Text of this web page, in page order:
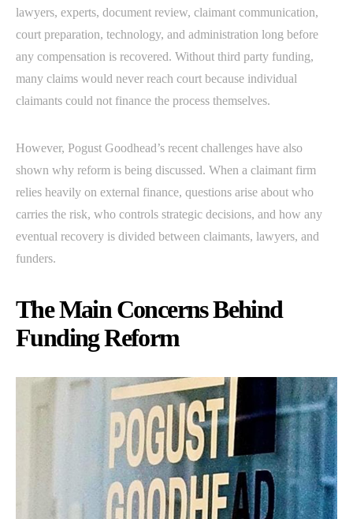
lawyers, experts, document review, claimant communication,
court preparation, technology, and administration long before
any compensation is recovered. Without third party funding,
many claims would never reach court because individual
claimants could not finance the process themselves.
However, Pogust Goodhead’s recent challenges have also
shown why reform is being discussed. When a claimant firm
relies heavily on external finance, questions arise about who
carries the risk, who controls strategic decisions, and how any
eventual recovery is divided between claimants, lawyers, and
funders.
The Main Concerns Behind
Funding Reform